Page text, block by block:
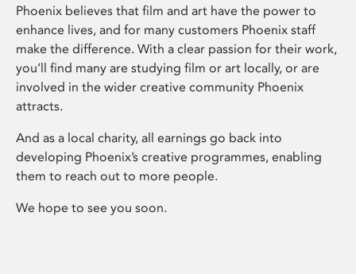
Phoenix believes that film and art have the power to
enhance lives, and for many customers Phoenix staff
make the difference. With a clear passion for their work,
you’ll find many are studying film or art locally, or are
involved in the wider creative community Phoenix
attracts.
And as a local charity, all earnings go back into
developing Phoenix’s creative programmes, enabling
them to reach out to more people.
We hope to see you soon.